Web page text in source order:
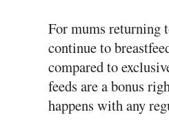
For mums returning
continue to
compared to
feeds are a bonus
happens with any